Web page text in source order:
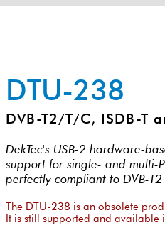
DTU-238
DVB-T2/T/C, ISDB-T
DekTec's USB-2 hardware-
support for single- and multi-
perfectly compliant to DVB-
The DTU-238 is an obsolete
It is still supported and available